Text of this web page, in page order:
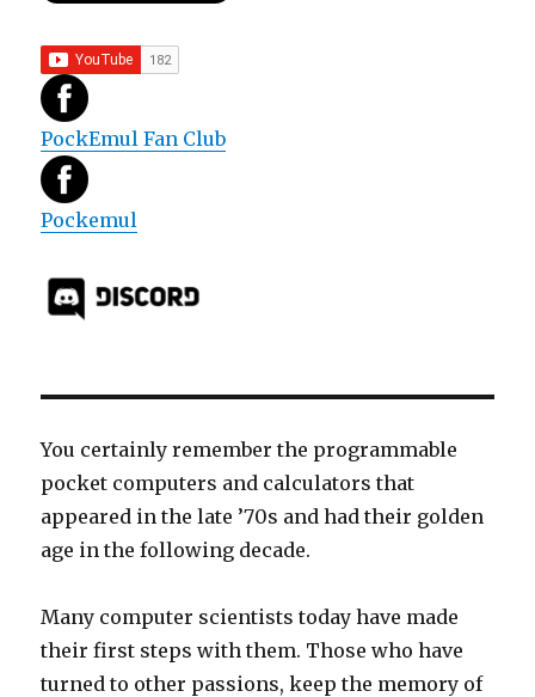
PockEmul Fan Club
Pockemul
You certainly remember the programmable
pocket computers and calculators that
appeared in the late ’70s and had their golden
age in the following decade.
Many computer scientists today have made
their first steps with them. Those who have
turned to other passions, keep the memory of